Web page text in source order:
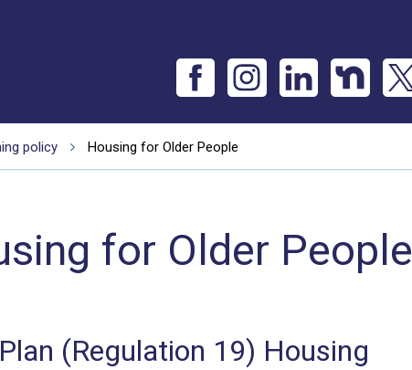
policy Housing for Older People
for Older People
(Regulation 19) Housing